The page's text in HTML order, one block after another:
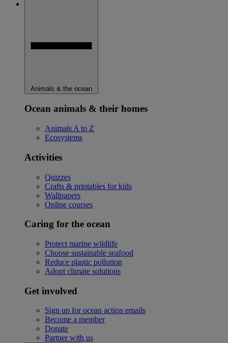
Animals & the ocean
Ocean animals & their homes
Animals A to Z
Ecosystems
Activities
Quizzes
Crafts & printables for kids
Wallpapers
Online courses
Caring for the ocean
Protect marine wildlife
Choose sustainable seafood
Reduce plastic pollution
Adopt climate solutions
Get involved
Sign up for ocean action emails
Become a member
Donate
Partner with us